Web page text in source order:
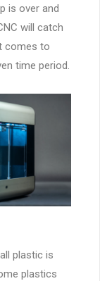
is over and
will catch
comes to
time period.
plastic is
plastics